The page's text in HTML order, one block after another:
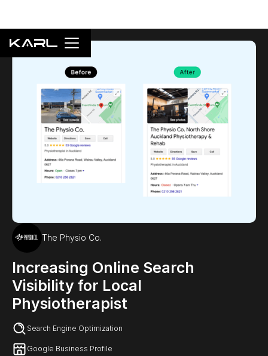
The Physio Co.
Increasing Online Search
Visibility for Local
Physiotherapist
Search Engine Optimization
Google Business Profile